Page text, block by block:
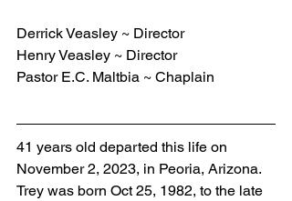
Derrick Veasley ~ Director
Henry Veasley ~ Director
Pastor E.C. Maltbia ~ Chaplain
41 years old departed this life on
November 2, 2023, in Peoria, Arizona.
Trey was born Oct 25, 1982, to the late